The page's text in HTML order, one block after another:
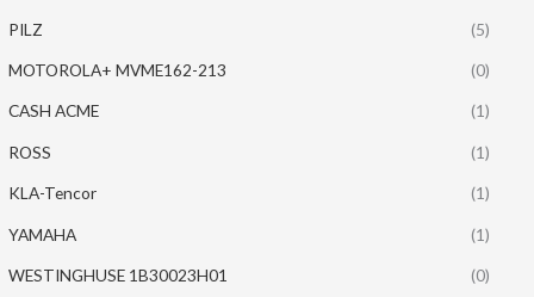
PILZ (5)
MOTOROLA+ MVME162-213 (0)
CASH ACME (1)
ROSS (1)
KLA-Tencor (1)
YAMAHA (1)
WESTINGHUSE 1B30023H01 (0)